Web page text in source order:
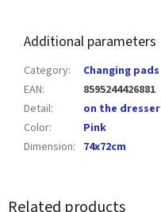
Related products
Additional parameters
Category:
Changing pads
EAN:
8595244426881
Detail:
on the dresser
Color:
Pink
Dimension: 74x72cm